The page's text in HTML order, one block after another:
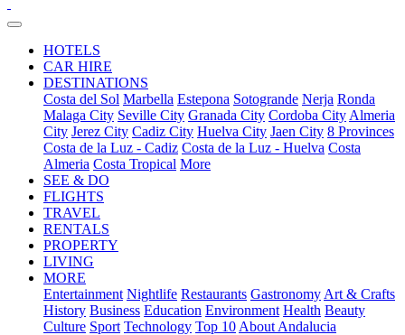
HOTELS
CAR HIRE
DESTINATIONS
Costa del Sol Marbella Estepona Sotogrande Nerja Ronda
Malaga City Seville City Granada City Cordoba City Almeria
City Jerez City Cadiz City Huelva City Jaen City 8 Provinces
Costa de la Luz - Cadiz Costa de la Luz - Huelva Costa
Almeria Costa Tropical More
SEE & DO
FLIGHTS
TRAVEL
RENTALS
PROPERTY
LIVING
MORE
Entertainment Nightlife Restaurants Gastronomy Art & Crafts
History Business Education Environment Health Beauty
Culture Sport Technology Top 10 About Andalucia